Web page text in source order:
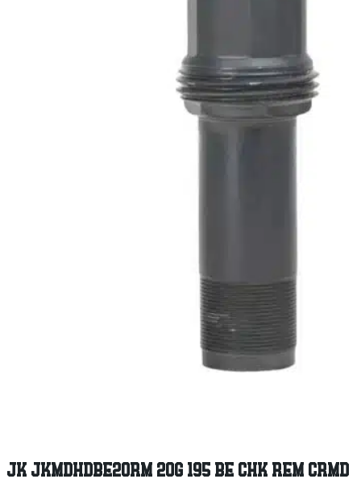
JK JKMDHDBE20RM 20G 195 BE CHK REM CRMD